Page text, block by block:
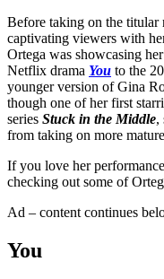
Before taking on the titular
captivating viewers with
Ortega was showcasing
Netflix drama You to the
younger version of Gina
though one of her first
series Stuck in the Middle,
from taking on more
If you love her
checking out some of
Ad – content continues
You